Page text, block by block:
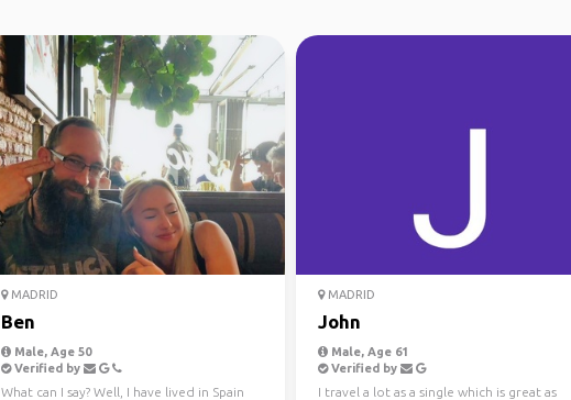
MADRID
Ben
Male, Age 50
Verified by
What can I say? Well, I have lived in Spain
MADRID
John
Male, Age 61
Verified by
I travel a lot as a single which is great as